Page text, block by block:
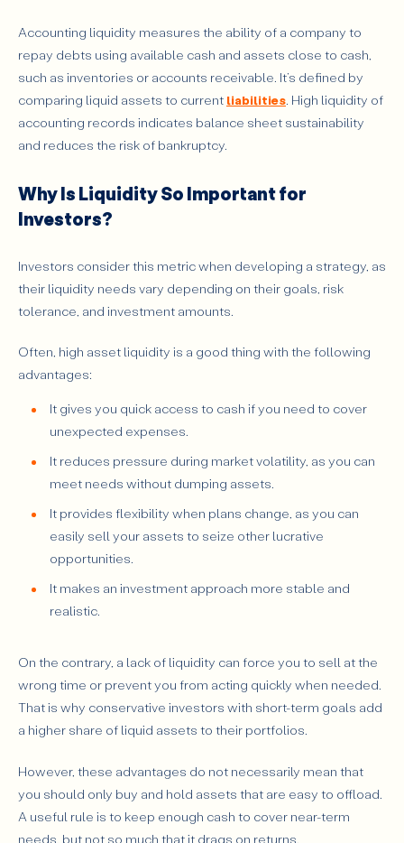
Accounting liquidity measures the ability of a company to
repay debts using available cash and assets close to cash,
such as inventories or accounts receivable. It’s defined by
comparing liquid assets to current liabilities. High liquidity of
accounting records indicates balance sheet sustainability
and reduces the risk of bankruptcy.
Why Is Liquidity So Important for
Investors?
Investors consider this metric when developing a strategy, as
their liquidity needs vary depending on their goals, risk
tolerance, and investment amounts.
Often, high asset liquidity is a good thing with the following
advantages:
It gives you quick access to cash if you need to cover
unexpected expenses.
It reduces pressure during market volatility, as you can
meet needs without dumping assets.
It provides flexibility when plans change, as you can
easily sell your assets to seize other lucrative
opportunities.
It makes an investment approach more stable and
realistic.
On the contrary, a lack of liquidity can force you to sell at the
wrong time or prevent you from acting quickly when needed.
That is why conservative investors with short-term goals add
a higher share of liquid assets to their portfolios.
However, these advantages do not necessarily mean that
you should only buy and hold assets that are easy to offload.
A useful rule is to keep enough cash to cover near-term
needs, but not so much that it drags on returns.